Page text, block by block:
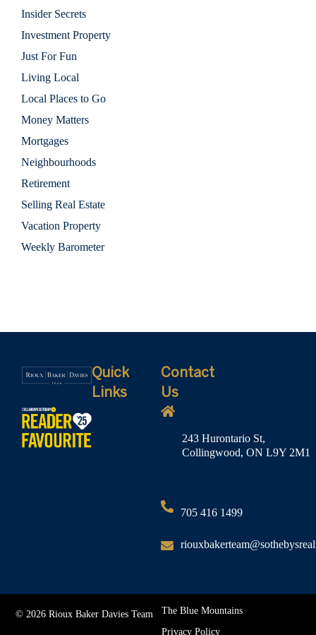
Insider Secrets
Investment Property
Just For Fun
Living Local
Local Places to Go
Money Matters
Mortgages
Neighbourhoods
Retirement
Selling Real Estate
Vacation Property
Weekly Barometer
Quick
Links
Contact
Us
243 Hurontario St,
Collingwood, ON L9Y 2M1
705 416 1499
© 2026 Rioux Baker Davies Team
The Blue Mountains
Privacy Policy